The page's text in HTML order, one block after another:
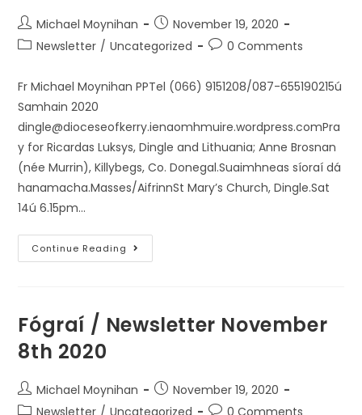
Michael Moynihan
November 19, 2020
Newsletter / Uncategorized 0 Comments
Fr Michael Moynihan PPTel (066) 9151208/087-655190215ú
Samhain 2020
dingle@dioceseofkerry.ienaomhmuire.wordpress.comPra
y for Ricardas Luksys, Dingle and Lithuania; Anne Brosnan
(née Murrin), Killybegs, Co. Donegal.Suaimhneas síoraí dá
hanamacha.Masses/AifrinnSt Mary’s Church, Dingle.Sat
14ú 6.15pm…
Continue Reading
Fógraí / Newsletter November
8th 2020
Michael Moynihan
November 19, 2020
Newsletter / Uncategorized 0 Comments